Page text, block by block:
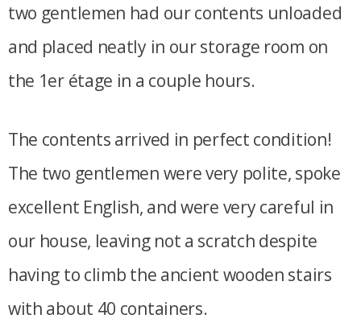
two gentlemen had our contents unloaded
and placed neatly in our storage room on
the 1er étage in a couple hours.
The contents arrived in perfect condition!
The two gentlemen were very polite, spoke
excellent English, and were very careful in
our house, leaving not a scratch despite
having to climb the ancient wooden stairs
with about 40 containers.